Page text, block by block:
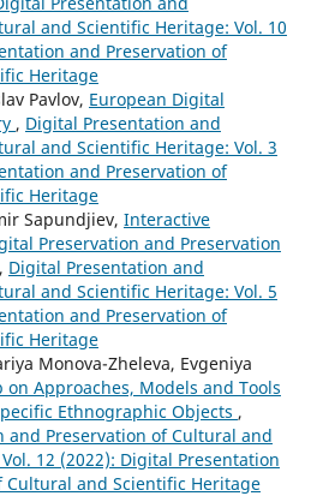
and Scientific Heritage: Vol. 10
and Preservation of
Heritage
Pavlov, European Digital
, Digital Presentation and
and Scientific Heritage: Vol. 3
and Preservation of
Heritage
Sapundjiev, Interactive
Preservation and Preservation
, Digital Presentation and
and Scientific Heritage: Vol. 5
and Preservation of
Heritage
Monova-Zheleva, Evgeniya
on Approaches, Models and Tools
Ethnographic Objects ,
and Preservation of Cultural and
12 (2022): Digital Presentation
Cultural and Scientific Heritage